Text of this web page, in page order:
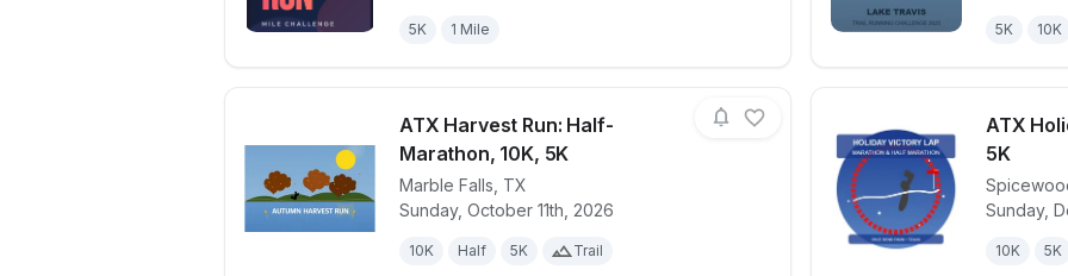
5K 1 Mile 5K 10K
ATX Harvest Run: Half-
Marathon, 10K, 5K
Marble Falls TX
Sunday, October 11th, 2026
10K Half 5K Trail
View details for raceATX Harvest Run: Half-Marathon, 10K, 5K
ATX
5K
Sunday,
10K 5K
View